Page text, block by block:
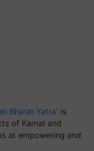
Bharat Yatra' is
of Karnal and
at empowering and